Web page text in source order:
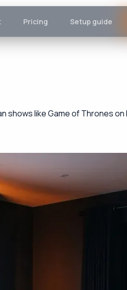
Pricing Setup guide
like Game of Thrones on